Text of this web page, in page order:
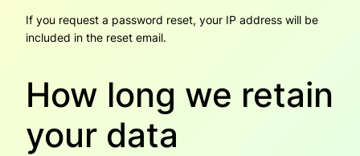
If you request a password reset, your IP address will be
included in the reset email.
How long we retain
your data